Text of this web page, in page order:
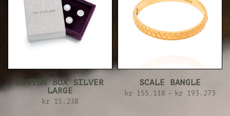
BUTTON BOX SILVER
LARGE
kr 15.238
SCALE BANGLE
kr 155.118 – kr 193.273